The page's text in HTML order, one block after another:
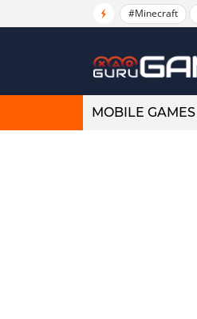
#Minecraft
MOBILE GAMES